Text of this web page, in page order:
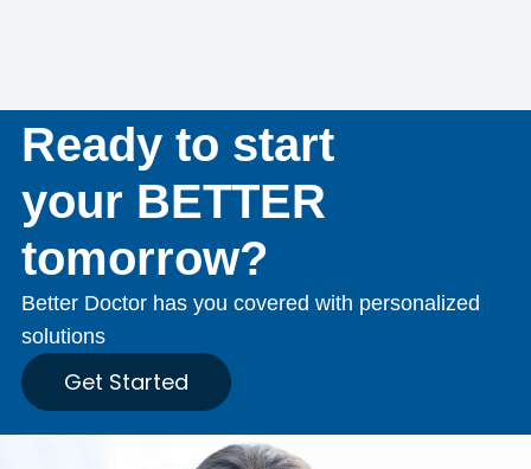
Ready to start
your BETTER
tomorrow?
Better Doctor has you covered with personalized
solutions
Get Started